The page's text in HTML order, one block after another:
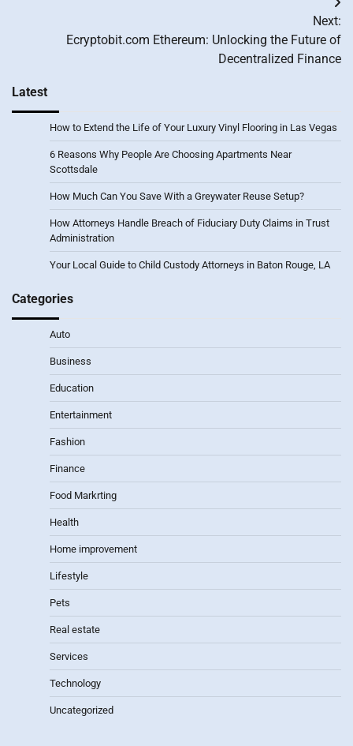
navigation
Next:
Ecryptobit.com Ethereum: Unlocking the Future of
Decentralized Finance
Latest
How to Extend the Life of Your Luxury Vinyl Flooring in Las Vegas
6 Reasons Why People Are Choosing Apartments Near
Scottsdale
How Much Can You Save With a Greywater Reuse Setup?
How Attorneys Handle Breach of Fiduciary Duty Claims in Trust
Administration
Your Local Guide to Child Custody Attorneys in Baton Rouge, LA
Categories
Auto
Business
Education
Entertainment
Fashion
Finance
Food Markrting
Health
Home improvement
Lifestyle
Pets
Real estate
Services
Technology
Uncategorized